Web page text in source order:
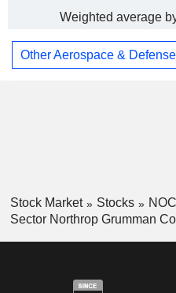
Weighted average
Other Aerospace & Defense
Stock Market Stocks
Sector Northrop Grumman